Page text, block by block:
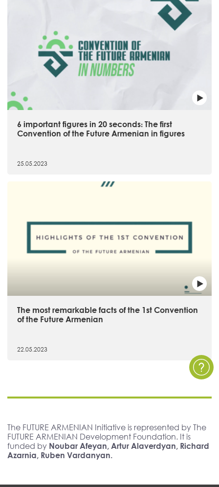
6 important figures in 20 seconds։ The first
Convention of the Future Armenian in figures
25.05.2023
The most remarkable facts of the 1st Convention
of the Future Armenian
22.05.2023
The FUTURE ARMENIAN Initiative is represented by The
FUTURE ARMENIAN Development Foundation. It is
funded by Noubar Afeyan, Artur Alaverdyan, Richard
Azarnia, Ruben Vardanyan.